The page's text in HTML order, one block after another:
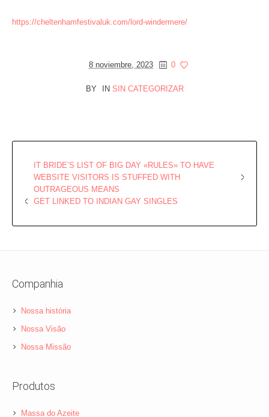
https://cheltenhamfestivaluk.com/lord-windermere/
8 noviembre, 2023 0
BY IN SIN CATEGORIZAR
IT BRIDE’S LIST OF BIG DAY «RULES» TO HAVE
WEBSITE VISITORS IS STUFFED WITH
OUTRAGEOUS MEANS
GET LINKED TO INDIAN GAY SINGLES
Companhia
Nossa história
Nossa Visão
Nossa Missão
Produtos
Massa do Azeite